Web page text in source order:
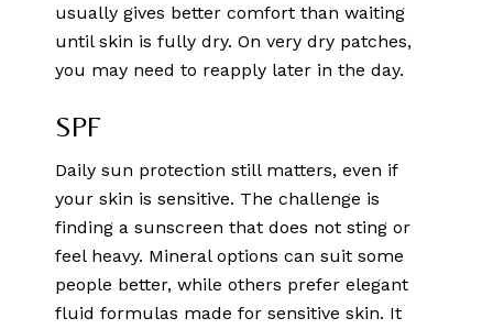
usually gives better comfort than waiting
until skin is fully dry. On very dry patches,
you may need to reapply later in the day.
SPF
Daily sun protection still matters, even if
your skin is sensitive. The challenge is
finding a sunscreen that does not sting or
feel heavy. Mineral options can suit some
people better, while others prefer elegant
fluid formulas made for sensitive skin. It